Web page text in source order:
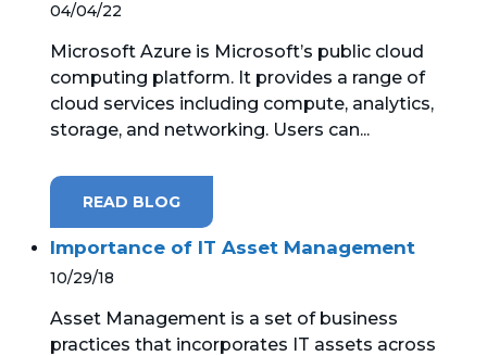
04/04/22
Microsoft Azure is Microsoft’s public cloud
computing platform. It provides a range of
cloud services including compute, analytics,
storage, and networking. Users can...
READ BLOG
Importance of IT Asset Management
10/29/18
Asset Management is a set of business
practices that incorporates IT assets across